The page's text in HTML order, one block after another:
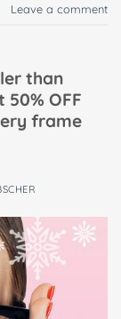
Leave a comment
than
50% OFF
frame